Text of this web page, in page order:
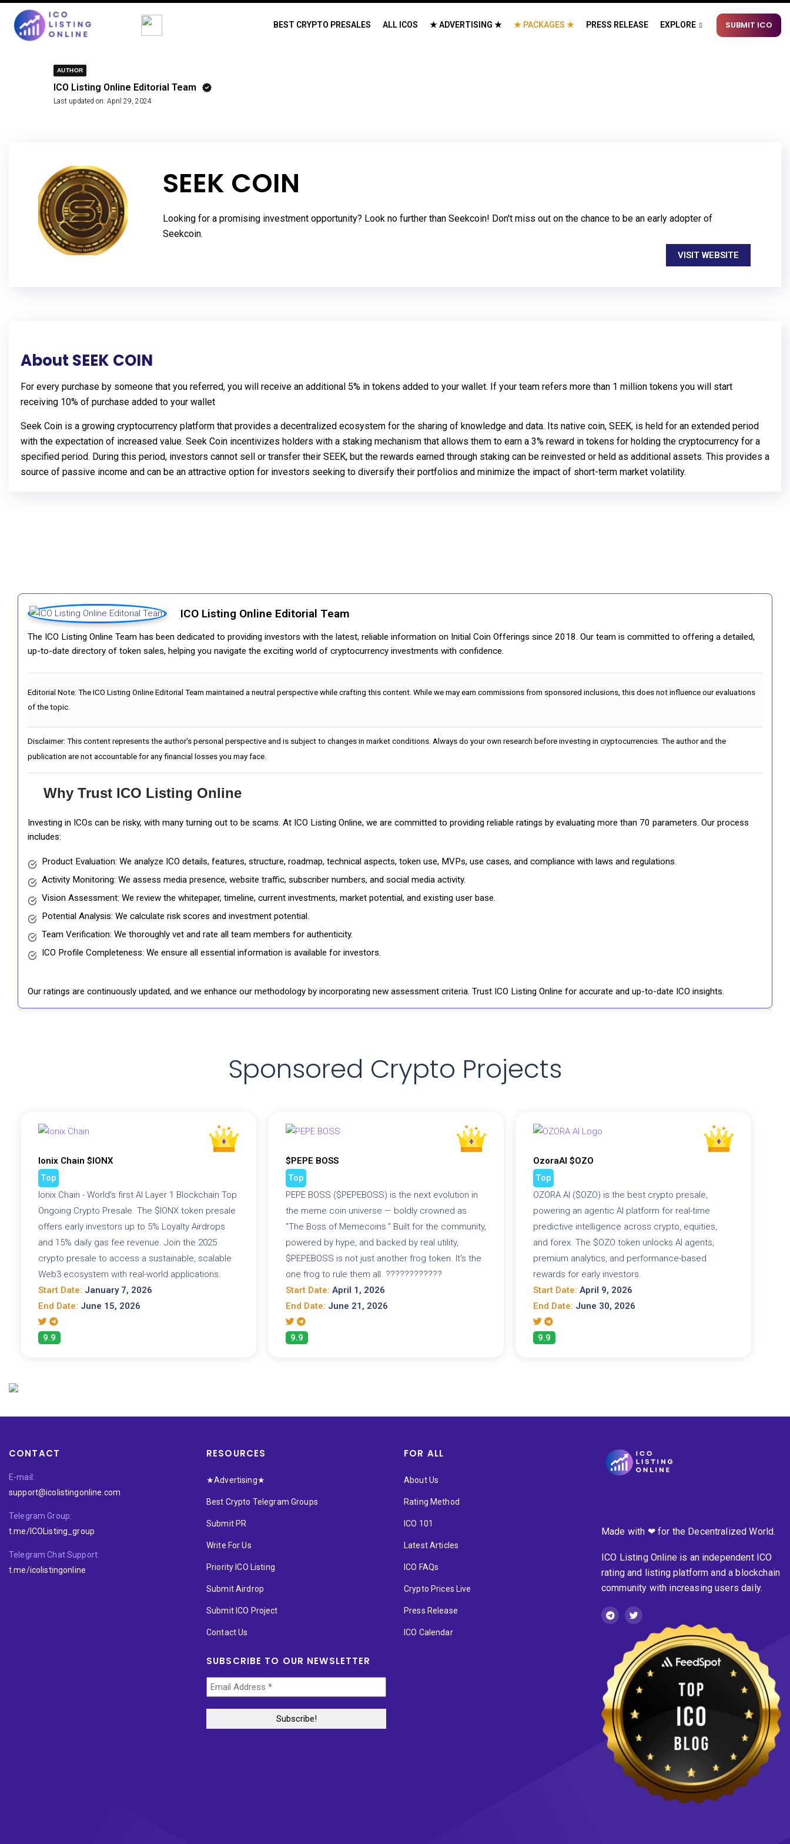
BEST CRYPTO PRESALES ALL ICOS ★ ADVERTISING ★ ★ PACKAGES ★ PRESS RELEASE EXPLORE SUBMIT ICO
AUTHOR
ICO Listing Online Editorial Team
Last updated on: April 29, 2024
SEEK COIN
Looking for a promising investment opportunity? Look no further than Seekcoin! Don't miss out on the chance to be an early adopter of
Seekcoin.
VISIT WEBSITE
About SEEK COIN
For every purchase by someone that you referred, you will receive an additional 5% in tokens added to your wallet. If your team refers more than 1 million tokens you will start
receiving 10% of purchase added to your wallet
Seek Coin is a growing cryptocurrency platform that provides a decentralized ecosystem for the sharing of knowledge and data. Its native coin, SEEK, is held for an extended period
with the expectation of increased value. Seek Coin incentivizes holders with a staking mechanism that allows them to earn a 3% reward in tokens for holding the cryptocurrency for a
specified period. During this period, investors cannot sell or transfer their SEEK, but the rewards earned through staking can be reinvested or held as additional assets. This provides a
source of passive income and can be an attractive option for investors seeking to diversify their portfolios and minimize the impact of short-term market volatility.
ICO Listing Online Editorial Team
The ICO Listing Online Team has been dedicated to providing investors with the latest, reliable information on Initial Coin Offerings since 2018. Our team is committed to offering a detailed,
up-to-date directory of token sales, helping you navigate the exciting world of cryptocurrency investments with confidence.
Editorial Note: The ICO Listing Online Editorial Team maintained a neutral perspective while crafting this content. While we may earn commissions from sponsored inclusions, this does not influence our evaluations
of the topic.
Disclaimer: This content represents the author's personal perspective and is subject to changes in market conditions. Always do your own research before investing in cryptocurrencies. The author and the
publication are not accountable for any financial losses you may face.
Why Trust ICO Listing Online
Investing in ICOs can be risky, with many turning out to be scams. At ICO Listing Online, we are committed to providing reliable ratings by evaluating more than 70 parameters. Our process
includes:
Product Evaluation: We analyze ICO details, features, structure, roadmap, technical aspects, token use, MVPs, use cases, and compliance with laws and regulations.
Activity Monitoring: We assess media presence, website traffic, subscriber numbers, and social media activity.
Vision Assessment: We review the whitepaper, timeline, current investments, market potential, and existing user base.
Potential Analysis: We calculate risk scores and investment potential.
Team Verification: We thoroughly vet and rate all team members for authenticity.
ICO Profile Completeness: We ensure all essential information is available for investors.
Our ratings are continuously updated, and we enhance our methodology by incorporating new assessment criteria. Trust ICO Listing Online for accurate and up-to-date ICO insights.
Sponsored Crypto Projects
Ionix Chain $IONX
Top
Ionix Chain - World's first AI Layer 1 Blockchain Top
Ongoing Crypto Presale. The $IONX token presale
offers early investors up to 5% Loyalty Airdrops
and 15% daily gas fee revenue. Join the 2025
crypto presale to access a sustainable, scalable
Web3 ecosystem with real-world applications.
Start Date: January 7, 2026
End Date: June 15, 2026
9.9
$PEPE BOSS
Top
PEPE BOSS ($PEPEBOSS) is the next evolution in
the meme coin universe — boldly crowned as
"The Boss of Memecoins." Built for the community,
powered by hype, and backed by real utility,
$PEPEBOSS is not just another frog token. It's the
one frog to rule them all. ????????????
Start Date: April 1, 2026
End Date: June 21, 2026
9.9
OzoraAI $OZO
Top
OZORA AI ($OZO) is the best crypto presale,
powering an agentic AI platform for real-time
predictive intelligence across crypto, equities,
and forex. The $OZO token unlocks AI agents,
premium analytics, and performance-based
rewards for early investors.
Start Date: April 9, 2026
End Date: June 30, 2026
9.9
CONTACT
E-mail:
support@icolistingonline.com
Telegram Group:
t.me/ICOListing_group
Telegram Chat Support:
t.me/icolistingonline
RESOURCES
★Advertising★
Best Crypto Telegram Groups
Submit PR
Write For Us
Priority ICO Listing
Submit Airdrop
Submit ICO Project
Contact Us
SUBSCRIBE TO OUR NEWSLETTER
FOR ALL
About Us
Rating Method
ICO 101
Latest Articles
ICO FAQs
Crypto Prices Live
Press Release
ICO Calendar
Made with ❤ for the Decentralized World.
ICO Listing Online is an independent ICO
rating and listing platform and a blockchain
community with increasing users daily.